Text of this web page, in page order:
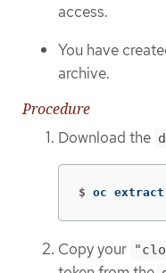
access.
You have
archive.
Procedure
Download the
$ oc
Copy your